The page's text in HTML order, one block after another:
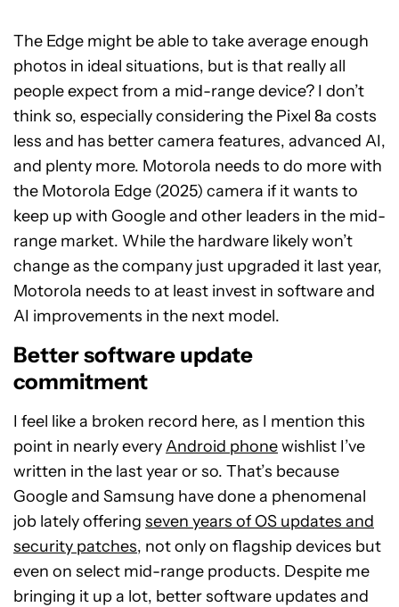
The Edge might be able to take average enough
photos in ideal situations, but is that really all
people expect from a mid-range device? I don’t
think so, especially considering the Pixel 8a costs
less and has better camera features, advanced AI,
and plenty more. Motorola needs to do more with
the Motorola Edge (2025) camera if it wants to
keep up with Google and other leaders in the mid-
range market. While the hardware likely won’t
change as the company just upgraded it last year,
Motorola needs to at least invest in software and
AI improvements in the next model.
Better software update
commitment
I feel like a broken record here, as I mention this
point in nearly everyAndroid phonewishlist I’ve
written in the last year or so. That’s because
Google and Samsung have done a phenomenal
job lately offering seven years of OS updates and
security patches, not only on flagship devices but
even on select mid-range products. Despite me
bringing it up a lot, better software updates and